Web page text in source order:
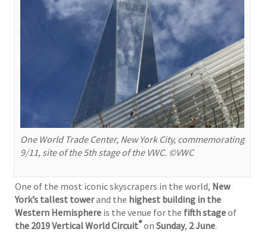
One World Trade Center, New York City, commemorating
9/11, site of the 5th stage of the VWC. ©VWC
One of the most iconic skyscrapers in the world, New
York’s tallest towerand the highest building in the
Western Hemisphere is the venue for the fifth stageof
the 2019 Vertical World Circuit® on Sunday, 2June.